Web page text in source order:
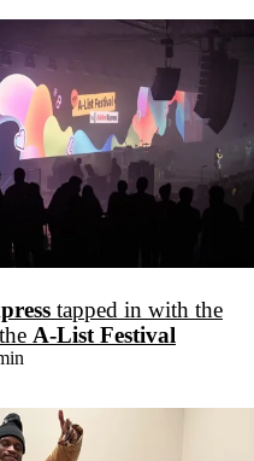
tapped in with the
A-List Festival